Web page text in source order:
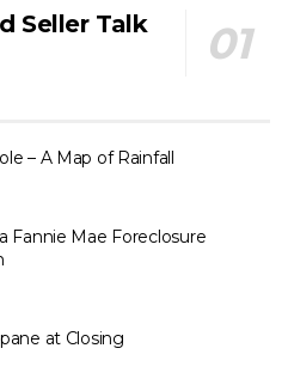
Seller Talk
– A Map of Rainfall
Fannie Mae Foreclosure
at Closing